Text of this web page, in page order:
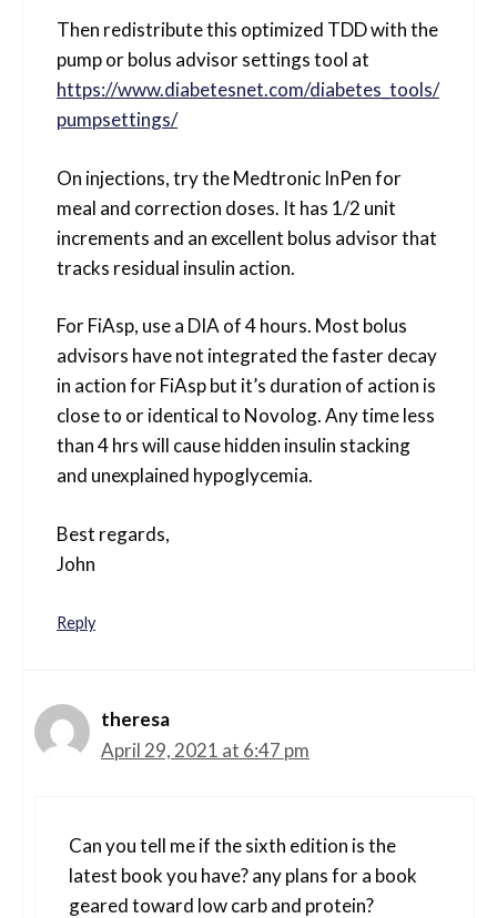
Then redistribute this optimized TDD with the
pump or bolus advisor settings tool at
https://www.diabetesnet.com/diabetes_tools/
pumpsettings/
On injections, try the Medtronic InPen for
meal and correction doses. It has 1/2 unit
increments and an excellent bolus advisor that
tracks residual insulin action.
For FiAsp, use a DIA of 4 hours. Most bolus
advisors have not integrated the faster decay
in action for FiAsp but it’s duration of action is
close to or identical to Novolog. Any time less
than 4 hrs will cause hidden insulin stacking
and unexplained hypoglycemia.
Best regards,
John
Reply
theresa
April 29, 2021 at 6:47 pm
Can you tell me if the sixth edition is the
latest book you have? any plans for a book
geared toward low carb and protein?